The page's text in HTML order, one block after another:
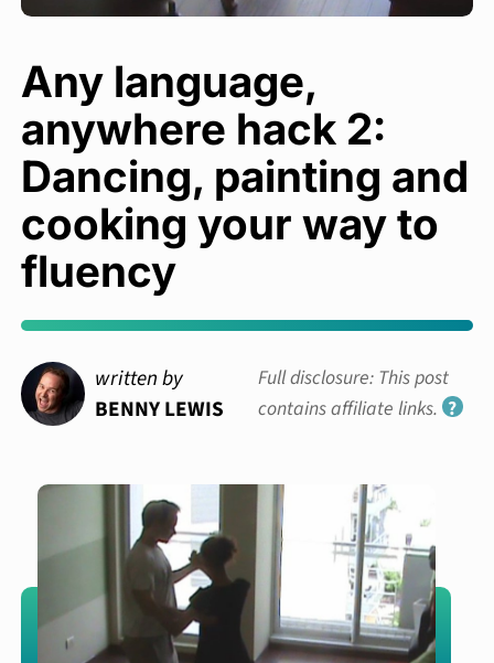
Any language,
anywhere hack 2:
Dancing, painting and
cooking your way to
fluency
written by
BENNY LEWIS
Full disclosure: This post
contains affiliate links. ?